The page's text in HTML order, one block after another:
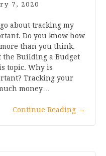
7, 2020
about tracking my
Do you know how
than you think.
the Building a Budget
topic. Why is
Tracking your
money…
Continue Reading →